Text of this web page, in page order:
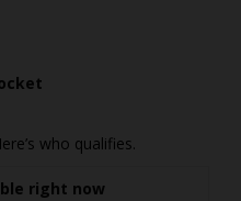
who qualifies.
right now